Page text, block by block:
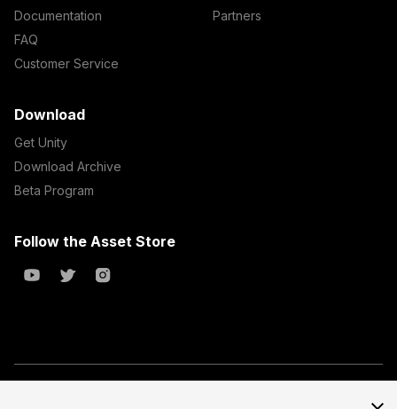
Documentation
FAQ
Customer Service
Partners
Download
Get Unity
Download Archive
Beta Program
Follow the Asset Store